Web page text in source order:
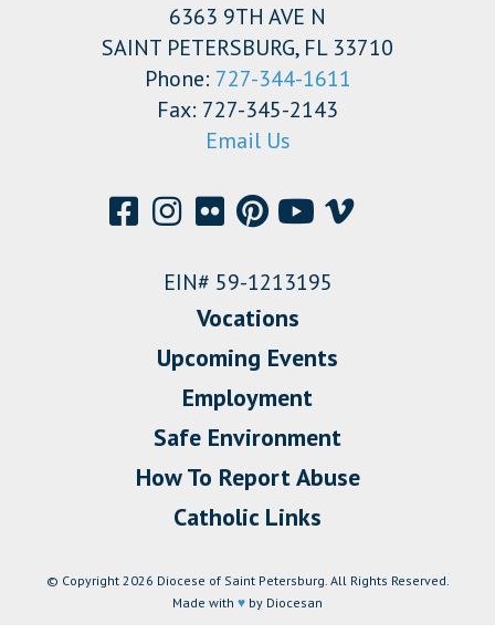
6363 9TH AVE N
SAINT PETERSBURG, FL 33710
Phone: 727-344-1611
Fax: 727-345-2143
Email Us
EIN# 59-1213195
Vocations
Upcoming Events
Employment
Safe Environment
How To Report Abuse
Catholic Links
© Copyright 2026 Diocese of Saint Petersburg. All Rights Reserved.
Made with ♥ by Diocesan